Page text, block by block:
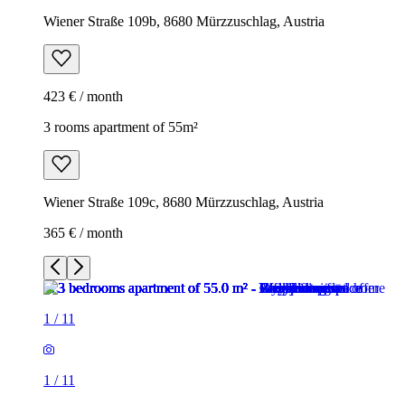
Wiener Straße 109b, 8680 Mürzzuschlag, Austria
423 € / month
3 rooms apartment of 55m²
Wiener Straße 109c, 8680 Mürzzuschlag, Austria
365 € / month
1 / 11
1 / 11